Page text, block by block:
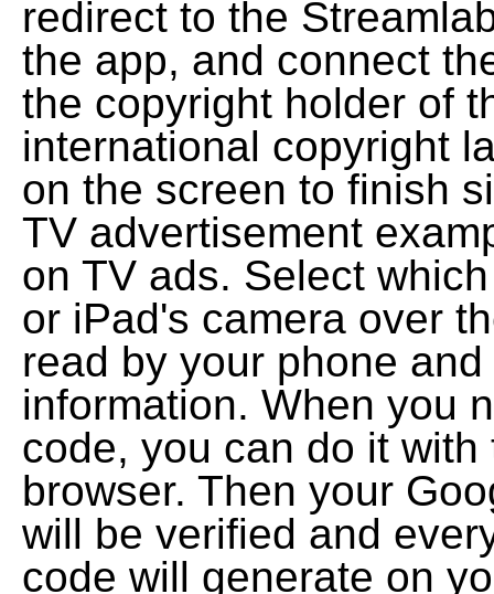
redirect to the
the app, and connect
the copyright holder of
international copyright
on the screen to finish
TV advertisement
on TV ads. Select
or iPad's camera over
read by your phone
information. When you
code, you can do it
browser. Then your
will be verified and
code will generate on